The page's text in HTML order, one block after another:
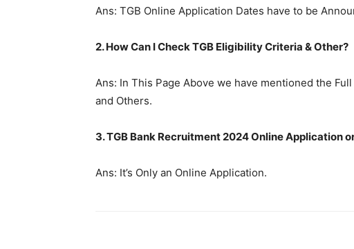
Ans: TGB Online Application Dates have to be
2. How Can I Check TGB Eligibility Criteria & Other?
Ans: In This Page Above we have mentioned the
and Others.
3. TGB Bank Recruitment 2024 Online Application
Ans: It’s Only an Online Application.